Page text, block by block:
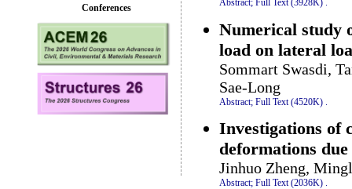
Abstract; Full Text (3928K) .
Numerical study
load on lateral
Sommart Swasdi,
Sae-Long
Abstract; Full Text (4520K)
Investigations of
deformations
Jinhuo Zheng,
Abstract; Full Text (2036K) .
Conferences